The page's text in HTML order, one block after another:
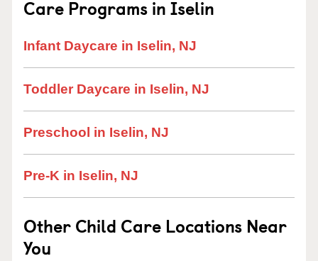
Care Programs in Iselin
Infant Daycare in Iselin, NJ
Toddler Daycare in Iselin, NJ
Preschool in Iselin, NJ
Pre-K in Iselin, NJ
Other Child Care Locations Near
You